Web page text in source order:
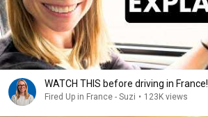
WATCH THIS before driving in France!
Fired Up in France - Suzi • 123K views